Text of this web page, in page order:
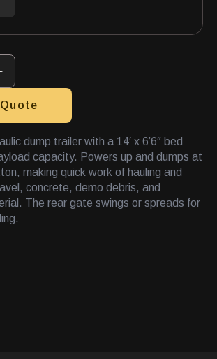
dump trailer with a 14′ x 6’6″ bed
capacity. Powers up and dumps at
making quick work of hauling and
concrete, demo debris, and
The rear gate swings or spreads for